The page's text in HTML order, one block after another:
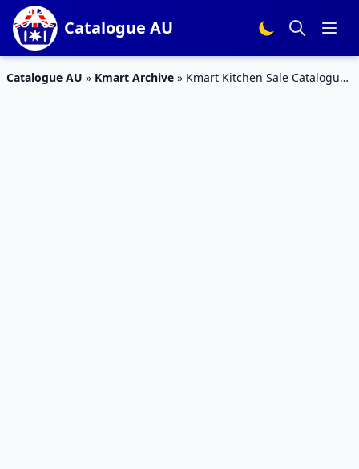
Catalogue AU
Catalogue AU » Kmart Archive » Kmart Kitchen Sale Catalogue